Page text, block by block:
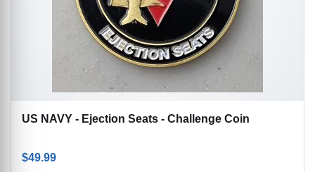
US NAVY - Ejection Seats - Challenge Coin
$49.99